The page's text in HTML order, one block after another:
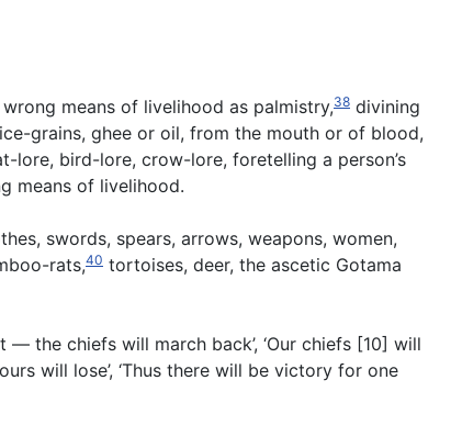
means of livelihood as palmistry,38 divining
grains, ghee or oil, from the mouth or of blood,
lore, bird-lore, crow-lore, foretelling a person’s
means of livelihood.
swords, spears, arrows, weapons, women,
rats,40 tortoises, deer, the ascetic Gotama
— the chiefs will march back’, ‘Our chiefs [10] will
will lose’, ‘Thus there will be victory for one